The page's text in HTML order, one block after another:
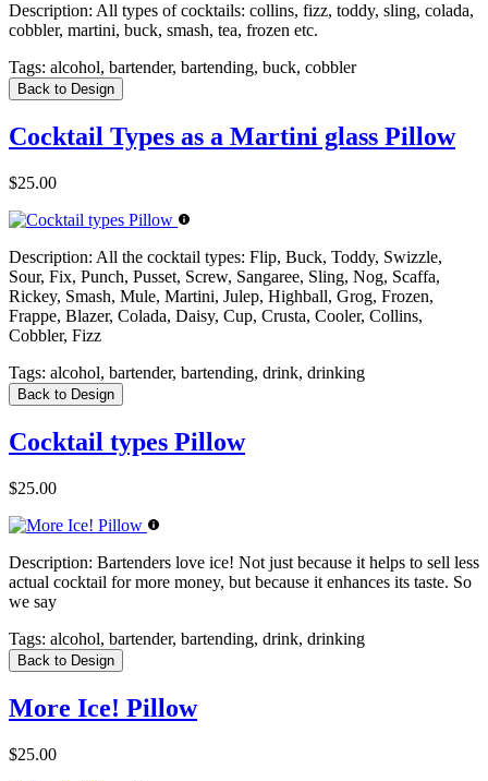
Description: All types of cocktails: collins, fizz, toddy, sling, colada,
cobbler, martini, buck, smash, tea, frozen etc.
Tags: alcohol, bartender, bartending, buck, cobbler
Back to Design
Cocktail Types as a Martini glass Pillow
$25.00
Description: All the cocktail types: Flip, Buck, Toddy, Swizzle,
Sour, Fix, Punch, Pusset, Screw, Sangaree, Sling, Nog, Scaffa,
Rickey, Smash, Mule, Martini, Julep, Highball, Grog, Frozen,
Frappe, Blazer, Colada, Daisy, Cup, Crusta, Cooler, Collins,
Cobbler, Fizz
Tags: alcohol, bartender, bartending, drink, drinking
Back to Design
Cocktail types Pillow
$25.00
Description: Bartenders love ice! Not just because it helps to sell less
actual cocktail for more money, but because it enhances its taste. So
we say
Tags: alcohol, bartender, bartending, drink, drinking
Back to Design
More Ice! Pillow
$25.00